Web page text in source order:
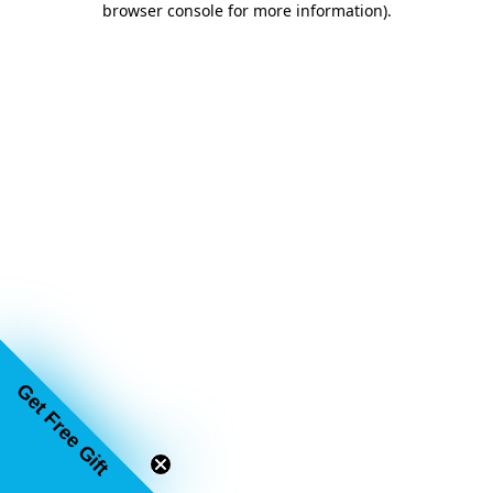
browser console for more information).
Get Free Gift